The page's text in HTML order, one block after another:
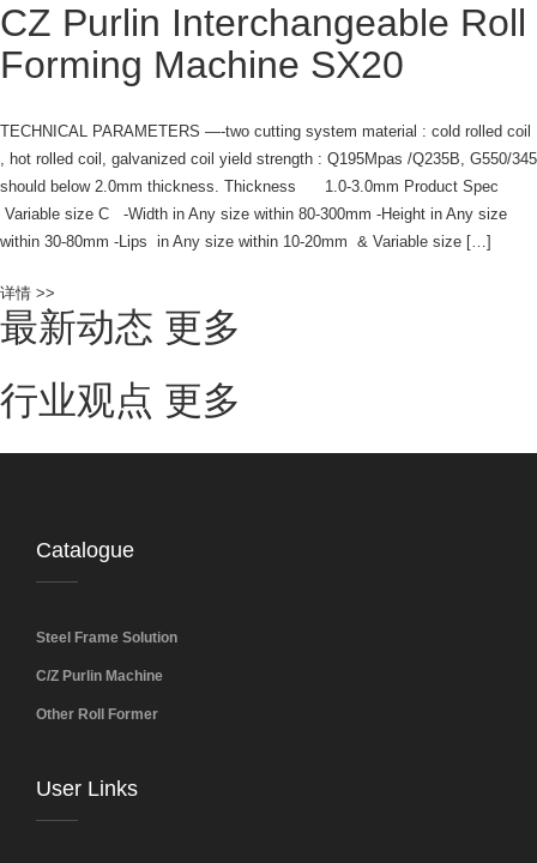
CZ Purlin Interchangeable Roll
Forming Machine SX20
TECHNICAL PARAMETERS —-two cutting system material : cold rolled coil
, hot rolled coil, galvanized coil yield strength : Q195Mpas /Q235B, G550/345
should below 2.0mm thickness. Thickness 1.0-3.0mm Product Spec
Variable size C -Width in Any size within 80-300mm -Height in Any size
within 30-80mm -Lips in Any size within 10-20mm & Variable size […]
详情 >>
最新动态 更多
行业观点 更多
Catalogue
Steel Frame Solution
C/Z Purlin Machine
Other Roll Former
User Links